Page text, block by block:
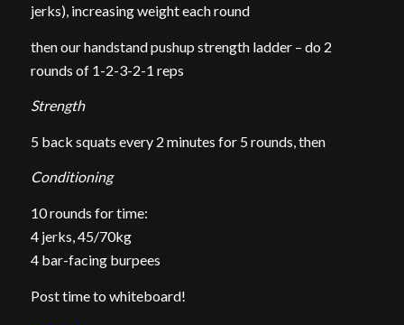
jerks), increasing weight each round
then our handstand pushup strength ladder – do 2
rounds of 1-2-3-2-1 reps
Strength
5 back squats every 2 minutes for 5 rounds, then
Conditioning
10 rounds for time:
4 jerks, 45/70kg
4 bar-facing burpees
Post time to whiteboard!